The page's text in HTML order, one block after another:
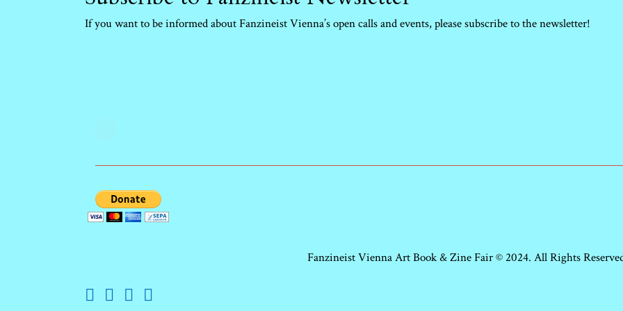
If you want to be informed about Fanzineist Vienna’s open calls and events, please subscribe to the newsletter!
Fanzineist Vienna Art Book & Zine Fair © 2024. All Rights